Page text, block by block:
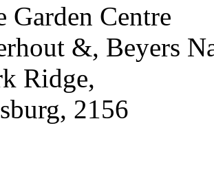
Garden Centre
&, Beyers
Ridge,
2156